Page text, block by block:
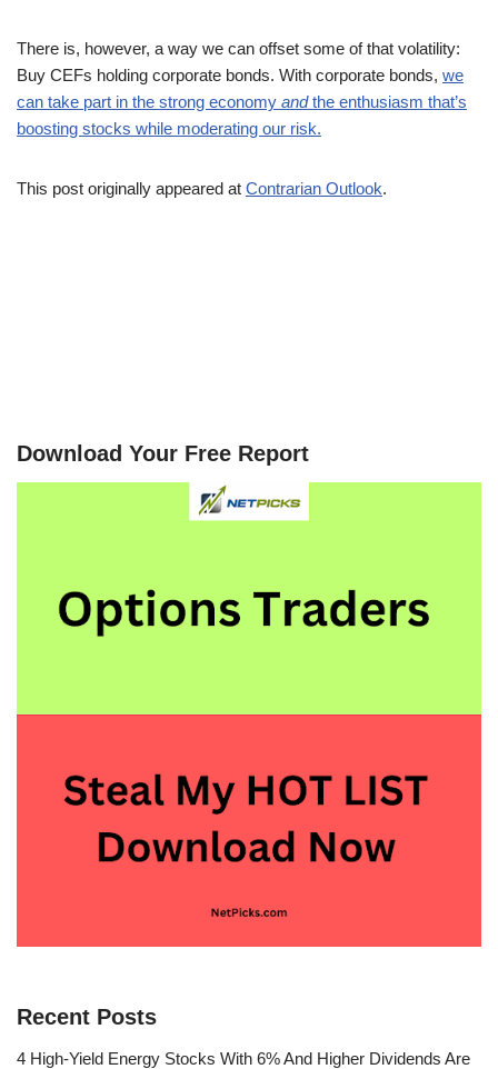
There is, however, a way we can offset some of that volatility:
Buy CEFs holding corporate bonds. With corporate bonds, we
can take part in the strong economy andthe enthusiasm that’s
boosting stocks while moderating our risk.
This post originally appeared at Contrarian Outlook.
Download Your Free Report
Recent Posts
4 High-Yield Energy Stocks With 6% And Higher Dividends Are